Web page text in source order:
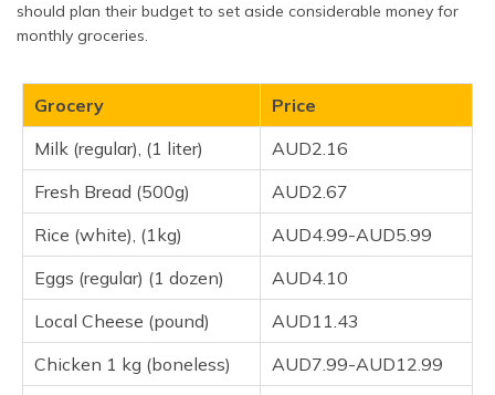
should plan their budget to set aside considerable money for
monthly groceries.
Grocery
Price
Milk (regular), (1 liter)
AUD2.16
Fresh Bread (500g)
AUD2.67
Rice (white), (1kg)
AUD4.99-AUD5.99
Eggs (regular) (1 dozen)
AUD4.10
Local Cheese (pound)
AUD11.43
Chicken 1 kg (boneless)
AUD7.99-AUD12.99